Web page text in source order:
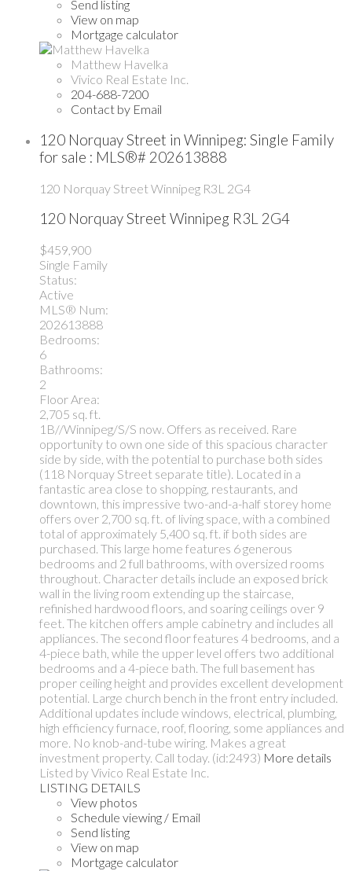
Send listing
View on map
Mortgage calculator
Matthew Havelka
Vivico Real Estate Inc.
204-688-7200
Contact by Email
120 Norquay Street in Winnipeg: Single Family
for sale : MLS®# 202613888
120 Norquay Street Winnipeg R3L 2G4
120 Norquay Street Winnipeg R3L 2G4
$459,900
Single Family
Status:
Active
MLS® Num:
202613888
Bedrooms:
6
Bathrooms:
2
Floor Area:
2,705 sq. ft.
1B//Winnipeg/S/S now. Offers as received. Rare
opportunity to own one side of this spacious character
side by side, with the potential to purchase both sides
(118 Norquay Street separate title). Located in a
fantastic area close to shopping, restaurants, and
downtown, this impressive two-and-a-half storey home
offers over 2,700 sq. ft. of living space, with a combined
total of approximately 5,400 sq. ft. if both sides are
purchased. This large home features 6 generous
bedrooms and 2 full bathrooms, with oversized rooms
throughout. Character details include an exposed brick
wall in the living room extending up the staircase,
refinished hardwood floors, and soaring ceilings over 9
feet. The kitchen offers ample cabinetry and includes all
appliances. The second floor features 4 bedrooms, and a
4-piece bath, while the upper level offers two additional
bedrooms and a 4-piece bath. The full basement has
proper ceiling height and provides excellent development
potential. Large church bench in the front entry included.
Additional updates include windows, electrical, plumbing,
high efficiency furnace, roof, flooring, some appliances and
more. No knob-and-tube wiring. Makes a great
investment property. Call today. (id:2493) More details
Listed by Vivico Real Estate Inc.
LISTING DETAILS
View photos
Schedule viewing / Email
Send listing
View on map
Mortgage calculator